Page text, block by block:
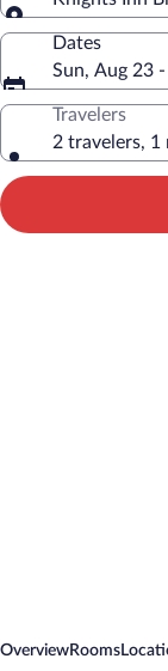
Dates
Sun, Aug 23
Travelers
2 travelers, 1
OverviewRooms